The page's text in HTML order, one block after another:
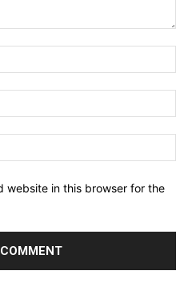
website in this browser for the